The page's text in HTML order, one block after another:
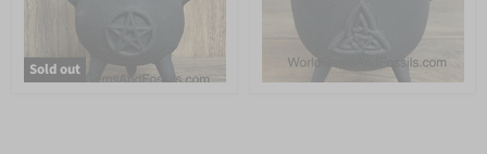
Sold out